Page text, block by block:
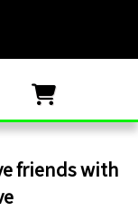
friends with